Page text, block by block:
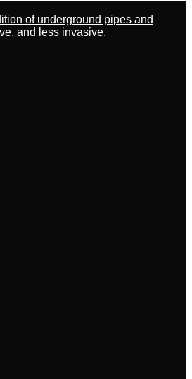
of underground pipes and
and less invasive.